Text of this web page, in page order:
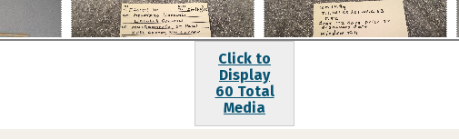
Click to
Display
60 Total
Media